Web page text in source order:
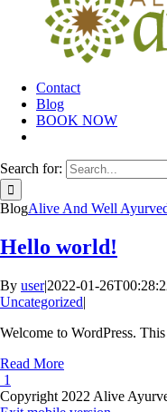
Contact
Blog
BOOK NOW
Search for:
BlogAlive And Well
Hello world!
By user|2022-01-
Uncategorized|
Welcome to WordPress.
Read More
1
Copyright 2022 Alive